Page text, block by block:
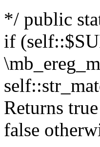
*/ public
if
Returns
false